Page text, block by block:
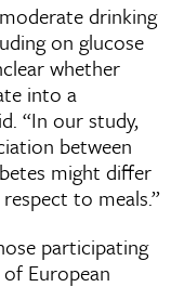
drinking
on glucose
whether
into a
“In our study,
between
might differ
to meals.”
participating
European